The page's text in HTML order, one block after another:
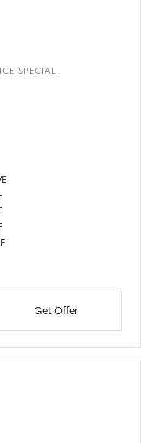
SPECIAL
Get Offer